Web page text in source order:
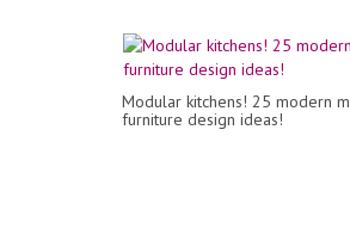
Modular kitchens! 25 modern
furniture design ideas!